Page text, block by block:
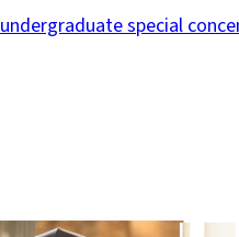
undergraduate special